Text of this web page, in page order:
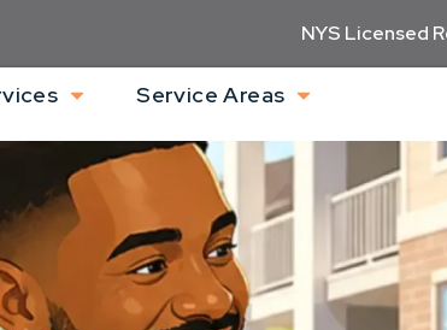
NYS Licensed
Service Areas